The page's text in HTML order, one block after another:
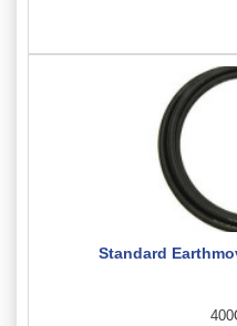
Standard